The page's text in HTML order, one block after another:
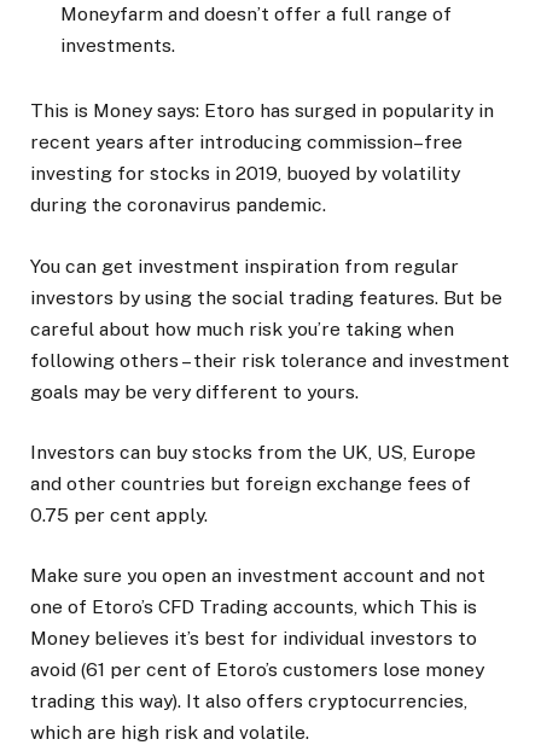
Moneyfarm and doesn’t offer a full range of
investments.
This is Money says: Etoro has surged in popularity in
recent years after introducing commission–free
investing for stocks in 2019, buoyed by volatility
during the coronavirus pandemic.
You can get investment inspiration from regular
investors by using the social trading features. But be
careful about how much risk you’re taking when
following others – their risk tolerance and investment
goals may be very different to yours.
Investors can buy stocks from the UK, US, Europe
and other countries but foreign exchange fees of
0.75 per cent apply.
Make sure you open an investment account and not
one of Etoro’s CFD Trading accounts, which This is
Money believes it’s best for individual investors to
avoid (61 per cent of Etoro’s customers lose money
trading this way). It also offers cryptocurrencies,
which are high risk and volatile.